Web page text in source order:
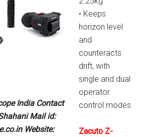
India Contact
Mail id:
Website:
• Keeps
horizon level
and
counteracts
drift, with
single and dual
operator
control modes
Zacuto Z-